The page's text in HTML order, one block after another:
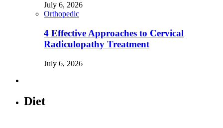
July 6, 2026
Orthopedic
4 Effective Approaches to Cervical
Radiculopathy Treatment
July 6, 2026
Diet